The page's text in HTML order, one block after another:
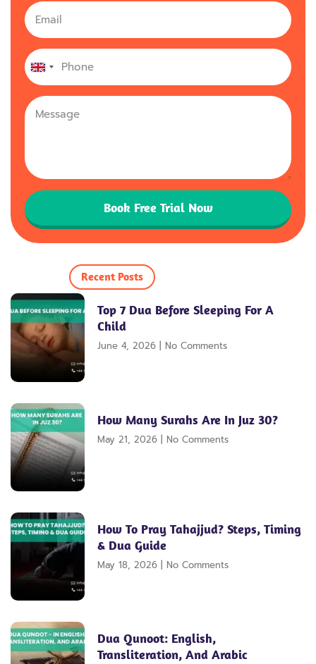
United
Kingdom
+44
Book Free Trial Now
Recent Posts
Top 7 Dua Before Sleeping For A
Child
June 4, 2026 No Comments
How Many Surahs Are In Juz 30?
May 21, 2026 No Comments
How To Pray Tahajjud? Steps, Timing
& Dua Guide
May 18, 2026 No Comments
Dua Qunoot: English,
Transliteration, And Arabic